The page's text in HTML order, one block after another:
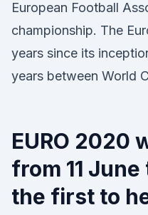
European Football
championship. The
years since its
years between World
EURO 2020
from 11 June
the first to